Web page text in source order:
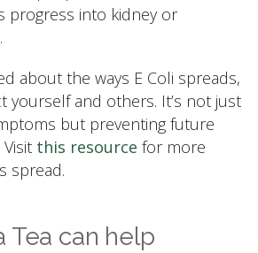
progress into kidney or
about the ways E Coli spreads,
yourself and others. It’s not just
but preventing future
this resource for more
spread.
Tea can help